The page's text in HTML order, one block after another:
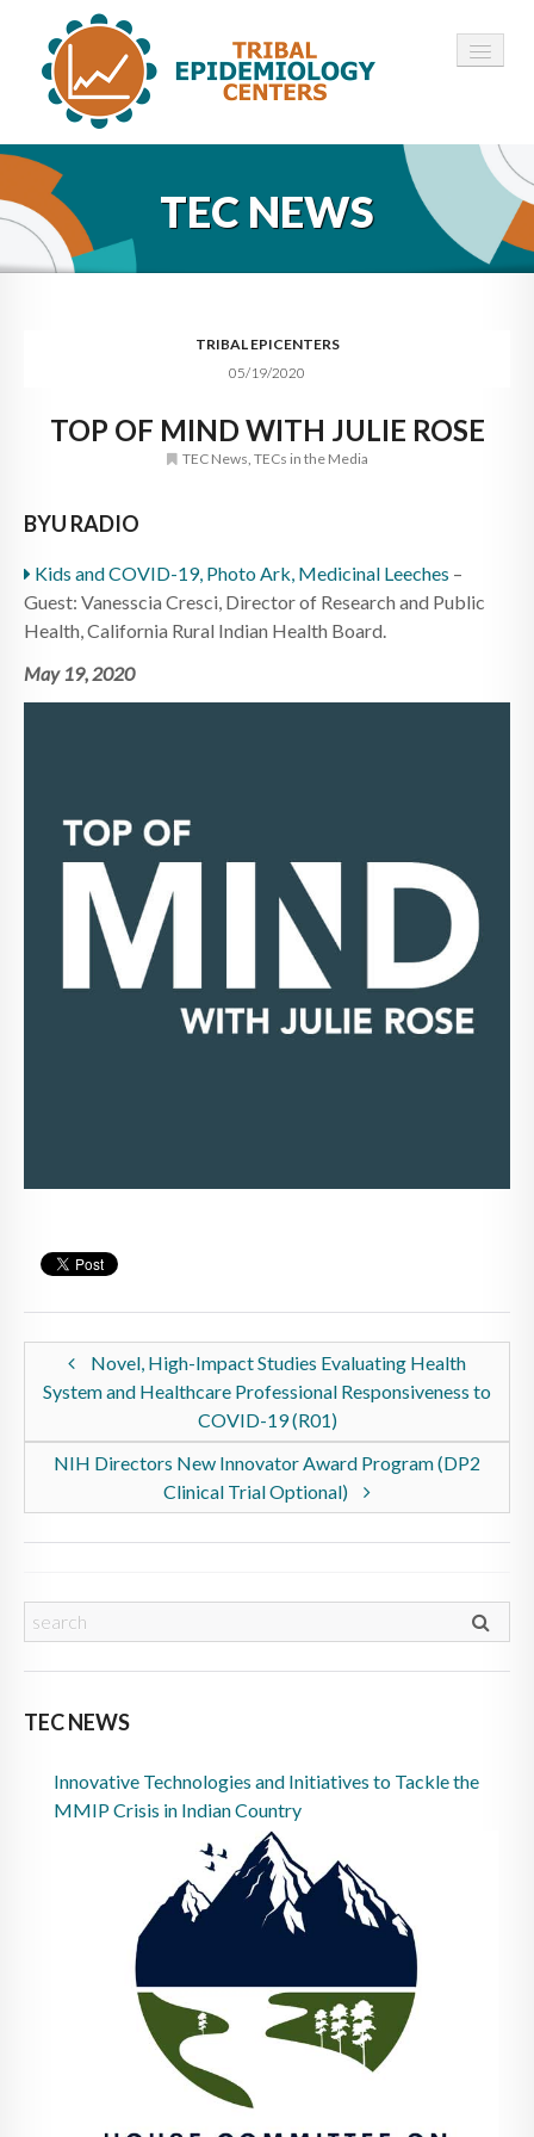
HOME
ABOUT ▾
12 TECS ▾
CONTACT
TEC NEWS
TRIBAL EPICENTERS
05/19/2020
TOP OF MIND WITH JULIE ROSE
TEC News TECs in the Media
BYU RADIO
Kids and COVID-19, Photo Ark, Medicinal Leeches –
Guest: Vanesscia Cresci, Director of Research and Public
Health, California Rural Indian Health Board.
May 19, 2020
Novel, High-Impact Studies Evaluating Health
System and Healthcare Professional Responsiveness to
COVID-19 (R01)
NIH Directors New Innovator Award Program (DP2
Clinical Trial Optional)
TEC NEWS
Innovative Technologies and Initiatives to Tackle the
MMIP Crisis in Indian Country